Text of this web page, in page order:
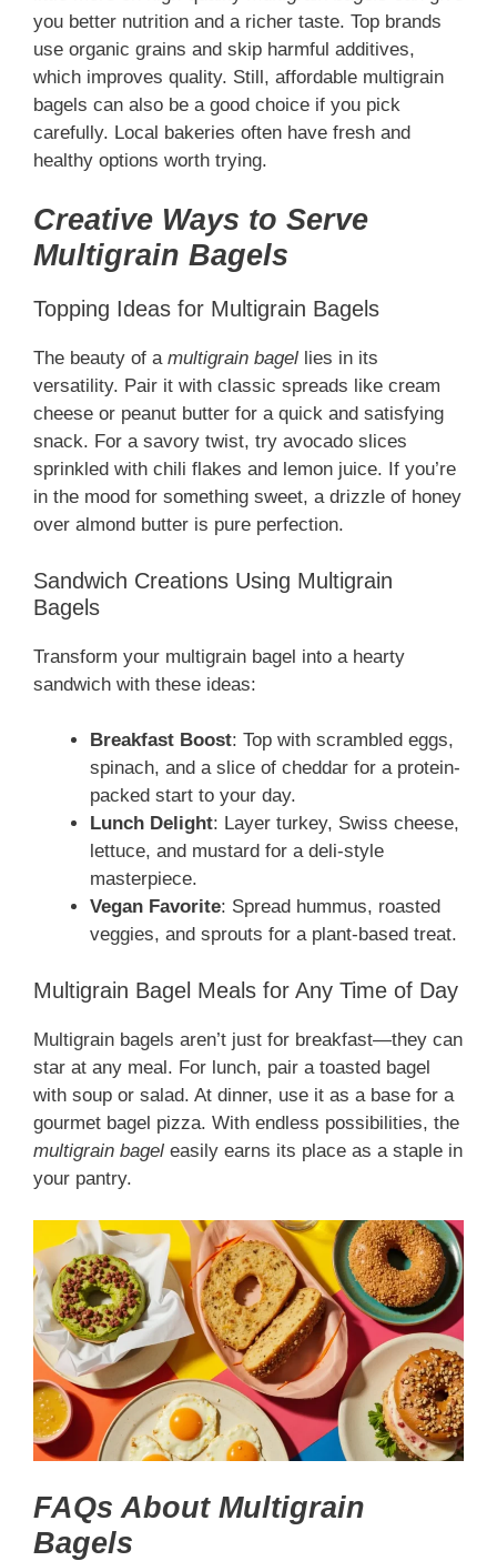
you better nutrition and a richer taste. Top brands
use organic grains and skip harmful additives,
which improves quality. Still, affordable multigrain
bagels can also be a good choice if you pick
carefully. Local bakeries often have fresh and
healthy options worth trying.
Creative Ways to Serve
Multigrain Bagels
Topping Ideas for Multigrain Bagels
The beauty of a multigrain bagel lies in its
versatility. Pair it with classic spreads like cream
cheese or peanut butter for a quick and satisfying
snack. For a savory twist, try avocado slices
sprinkled with chili flakes and lemon juice. If you’re
in the mood for something sweet, a drizzle of honey
over almond butter is pure perfection.
Sandwich Creations Using Multigrain
Bagels
Transform your multigrain bagel into a hearty
sandwich with these ideas:
Breakfast Boost: Top with scrambled eggs,
spinach, and a slice of cheddar for a protein-
packed start to your day.
Lunch Delight: Layer turkey, Swiss cheese,
lettuce, and mustard for a deli-style
masterpiece.
Vegan Favorite: Spread hummus, roasted
veggies, and sprouts for a plant-based treat.
Multigrain Bagel Meals for Any Time of Day
Multigrain bagels aren’t just for breakfast—they can
star at any meal. For lunch, pair a toasted bagel
with soup or salad. At dinner, use it as a base for a
gourmet bagel pizza. With endless possibilities, the
multigrain bagel easily earns its place as a staple in
your pantry.
FAQs About Multigrain
Bagels